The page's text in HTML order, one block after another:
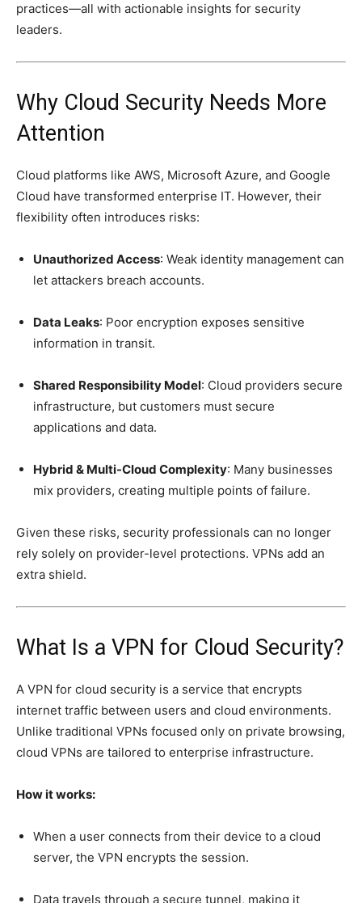
practices—all with actionable insights for security
leaders.
Why Cloud Security Needs More
Attention
Cloud platforms like AWS, Microsoft Azure, and Google
Cloud have transformed enterprise IT. However, their
flexibility often introduces risks:
Unauthorized Access: Weak identity management can
let attackers breach accounts.
Data Leaks: Poor encryption exposes sensitive
information in transit.
Shared Responsibility Model: Cloud providers secure
infrastructure, but customers must secure
applications and data.
Hybrid & Multi-Cloud Complexity: Many businesses
mix providers, creating multiple points of failure.
Given these risks, security professionals can no longer
rely solely on provider-level protections. VPNs add an
extra shield.
What Is a VPN for Cloud Security?
A VPN for cloud security is a service that encrypts
internet traffic between users and cloud environments.
Unlike traditional VPNs focused only on private browsing,
cloud VPNs are tailored to enterprise infrastructure.
How it works:
When a user connects from their device to a cloud
server, the VPN encrypts the session.
Data travels through a secure tunnel, making it